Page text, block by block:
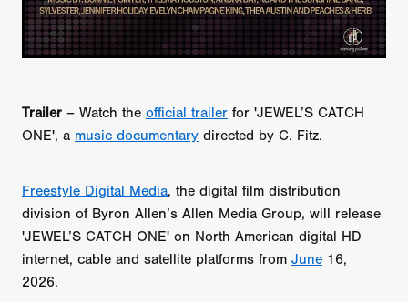
Trailer – Watch the official trailer for 'JEWEL’S CATCH
ONE', a music documentary directed by C. Fitz.
Freestyle Digital Media, the digital film distribution
division of Byron Allen’s Allen Media Group, will release
'JEWEL’S CATCH ONE' on North American digital HD
internet, cable and satellite platforms from June 16,
2026.